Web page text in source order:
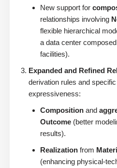
New support for
relationships involving
flexible hierarchical
a data center
facilities).
Expanded and Refined
derivation rules and
expressiveness:
Composition and
Outcome (better
results).
Realization from
(enhancing physical-